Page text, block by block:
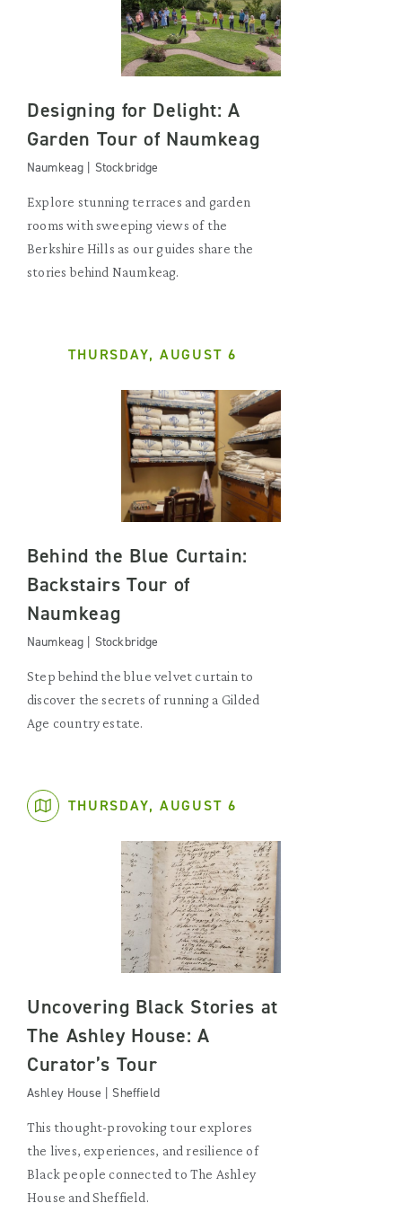
Designing for Delight: A
Garden Tour of Naumkeag
Naumkeag | Stockbridge
Explore stunning terraces and garden
rooms with sweeping views of the
Berkshire Hills as our guides share the
stories behind Naumkeag.
THURSDAY, AUGUST 6
Behind the Blue Curtain:
Backstairs Tour of
Naumkeag
Naumkeag | Stockbridge
Step behind the blue velvet curtain to
discover the secrets of running a Gilded
Age country estate.
THURSDAY, AUGUST 6
Uncovering Black Stories at
The Ashley House: A
Curator’s Tour
Ashley House | Sheffield
This thought-provoking tour explores
the lives, experiences, and resilience of
Black people connected to The Ashley
House and Sheffield.